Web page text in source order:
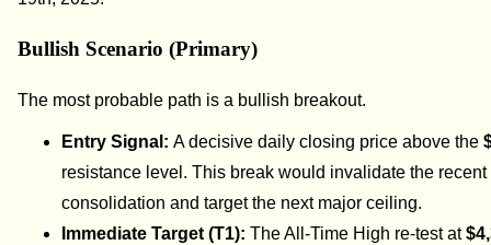
Bullish Scenario (Primary)
The most probable path is a bullish breakout.
Entry Signal:A decisive daily closing price above the
resistance level. This break would invalidate the recent
consolidation and target the next major ceiling.
Immediate Target (T1):The All-Time High re-test at